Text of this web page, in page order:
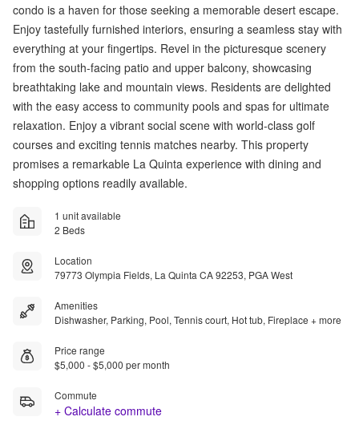
condo is a haven for those seeking a memorable desert escape.
Enjoy tastefully furnished interiors, ensuring a seamless stay with
everything at your fingertips. Revel in the picturesque scenery
from the south-facing patio and upper balcony, showcasing
breathtaking lake and mountain views. Residents are delighted
with the easy access to community pools and spas for ultimate
relaxation. Enjoy a vibrant social scene with world-class golf
courses and exciting tennis matches nearby. This property
promises a remarkable La Quinta experience with dining and
shopping options readily available.
1 unit available
2 Beds
Location
79773 Olympia Fields, La Quinta CA 92253, PGA West
Amenities
Dishwasher, Parking, Pool, Tennis court, Hot tub, Fireplace + more
Price range
$5,000 - $5,000 per month
Commute
+ Calculate commute